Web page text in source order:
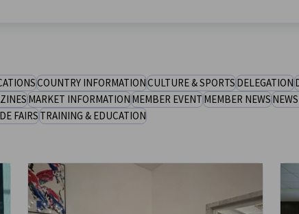
COUNTRY INFORMATIONCULTURE & SPORTSDELEGATION
MARKET INFORMATIONMEMBER EVENTMEMBER NEWS
FAIRSTRAINING & EDUCATION